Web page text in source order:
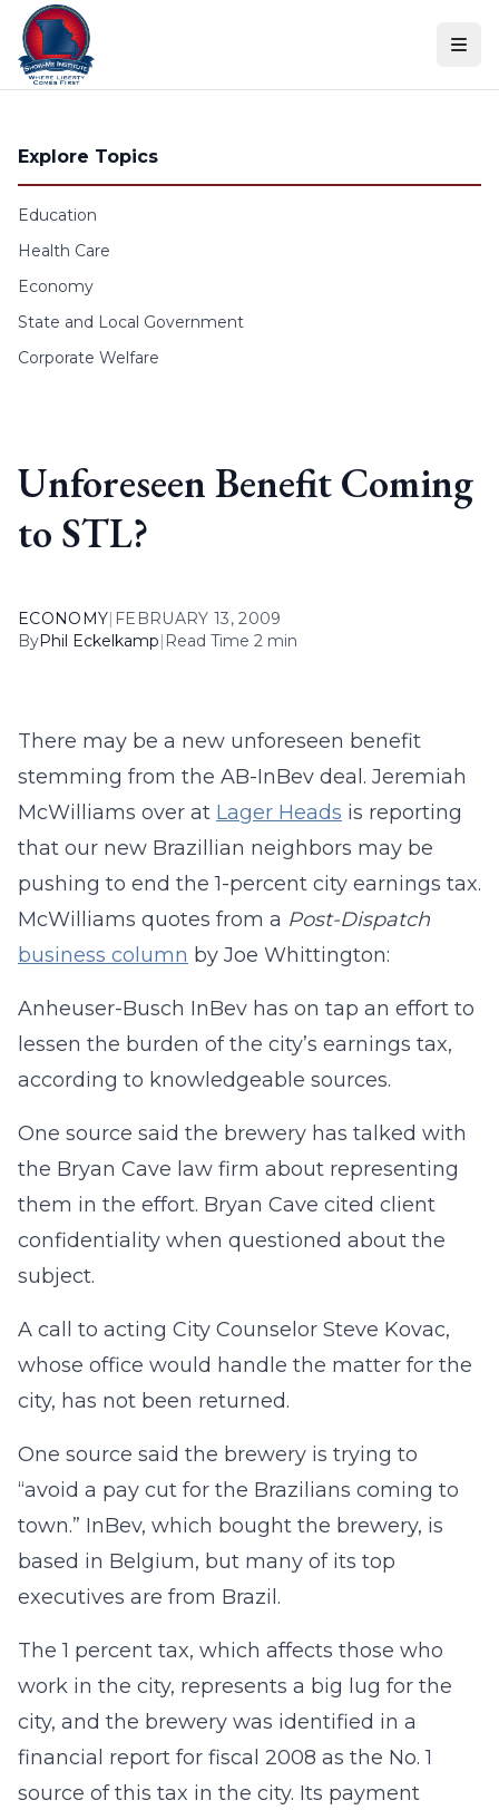
Skip to content
Explore Topics
Education
Health Care
Economy
State and Local Government
Corporate Welfare
Unforeseen Benefit Coming
to STL?
ECONOMY| FEBRUARY 13, 2009
ByPhil Eckelkamp| Read Time 2 min
There may be a new unforeseen benefit
stemming from the AB-InBev deal. Jeremiah
McWilliams over at Lager Heads is reporting
that our new Brazillian neighbors may be
pushing to end the 1-percent city earnings tax.
McWilliams quotes from a Post-Dispatch
business column by Joe Whittington:
Anheuser-Busch InBev has on tap an effort to
lessen the burden of the city’s earnings tax,
according to knowledgeable sources.
One source said the brewery has talked with
the Bryan Cave law firm about representing
them in the effort. Bryan Cave cited client
confidentiality when questioned about the
subject.
A call to acting City Counselor Steve Kovac,
whose office would handle the matter for the
city, has not been returned.
One source said the brewery is trying to
“avoid a pay cut for the Brazilians coming to
town.” InBev, which bought the brewery, is
based in Belgium, but many of its top
executives are from Brazil.
The 1 percent tax, which affects those who
work in the city, represents a big lug for the
city, and the brewery was identified in a
financial report for fiscal 2008 as the No. 1
source of this tax in the city. Its payment